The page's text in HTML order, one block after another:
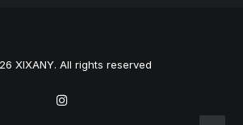
XIXANY. All rights reserved